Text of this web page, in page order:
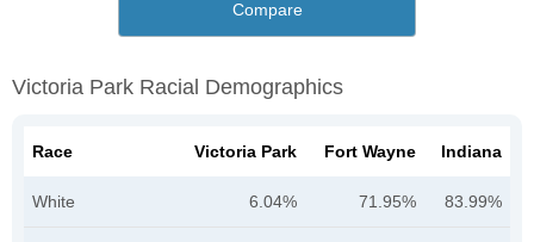
Compare
Victoria Park Racial Demographics
Race Victoria Park Fort Wayne Indiana
White 6.04% 71.95% 83.99%